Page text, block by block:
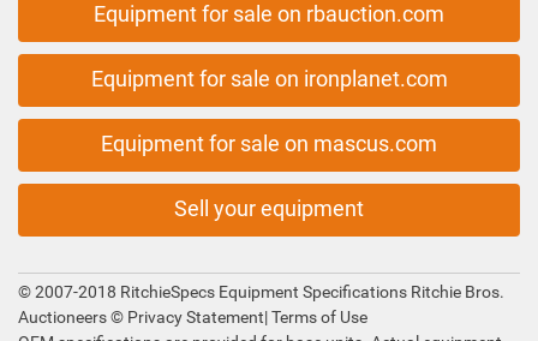
Equipment for sale on rbauction.com
Equipment for sale on ironplanet.com
Equipment for sale on mascus.com
Sell your equipment
© 2007-2018 RitchieSpecs Equipment Specifications Ritchie Bros.
Auctioneers © Privacy Statement|Terms of Use